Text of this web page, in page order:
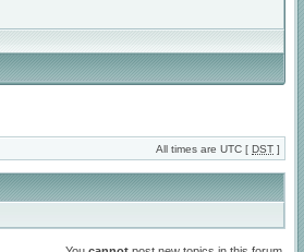
All times are UTC [ DST ]